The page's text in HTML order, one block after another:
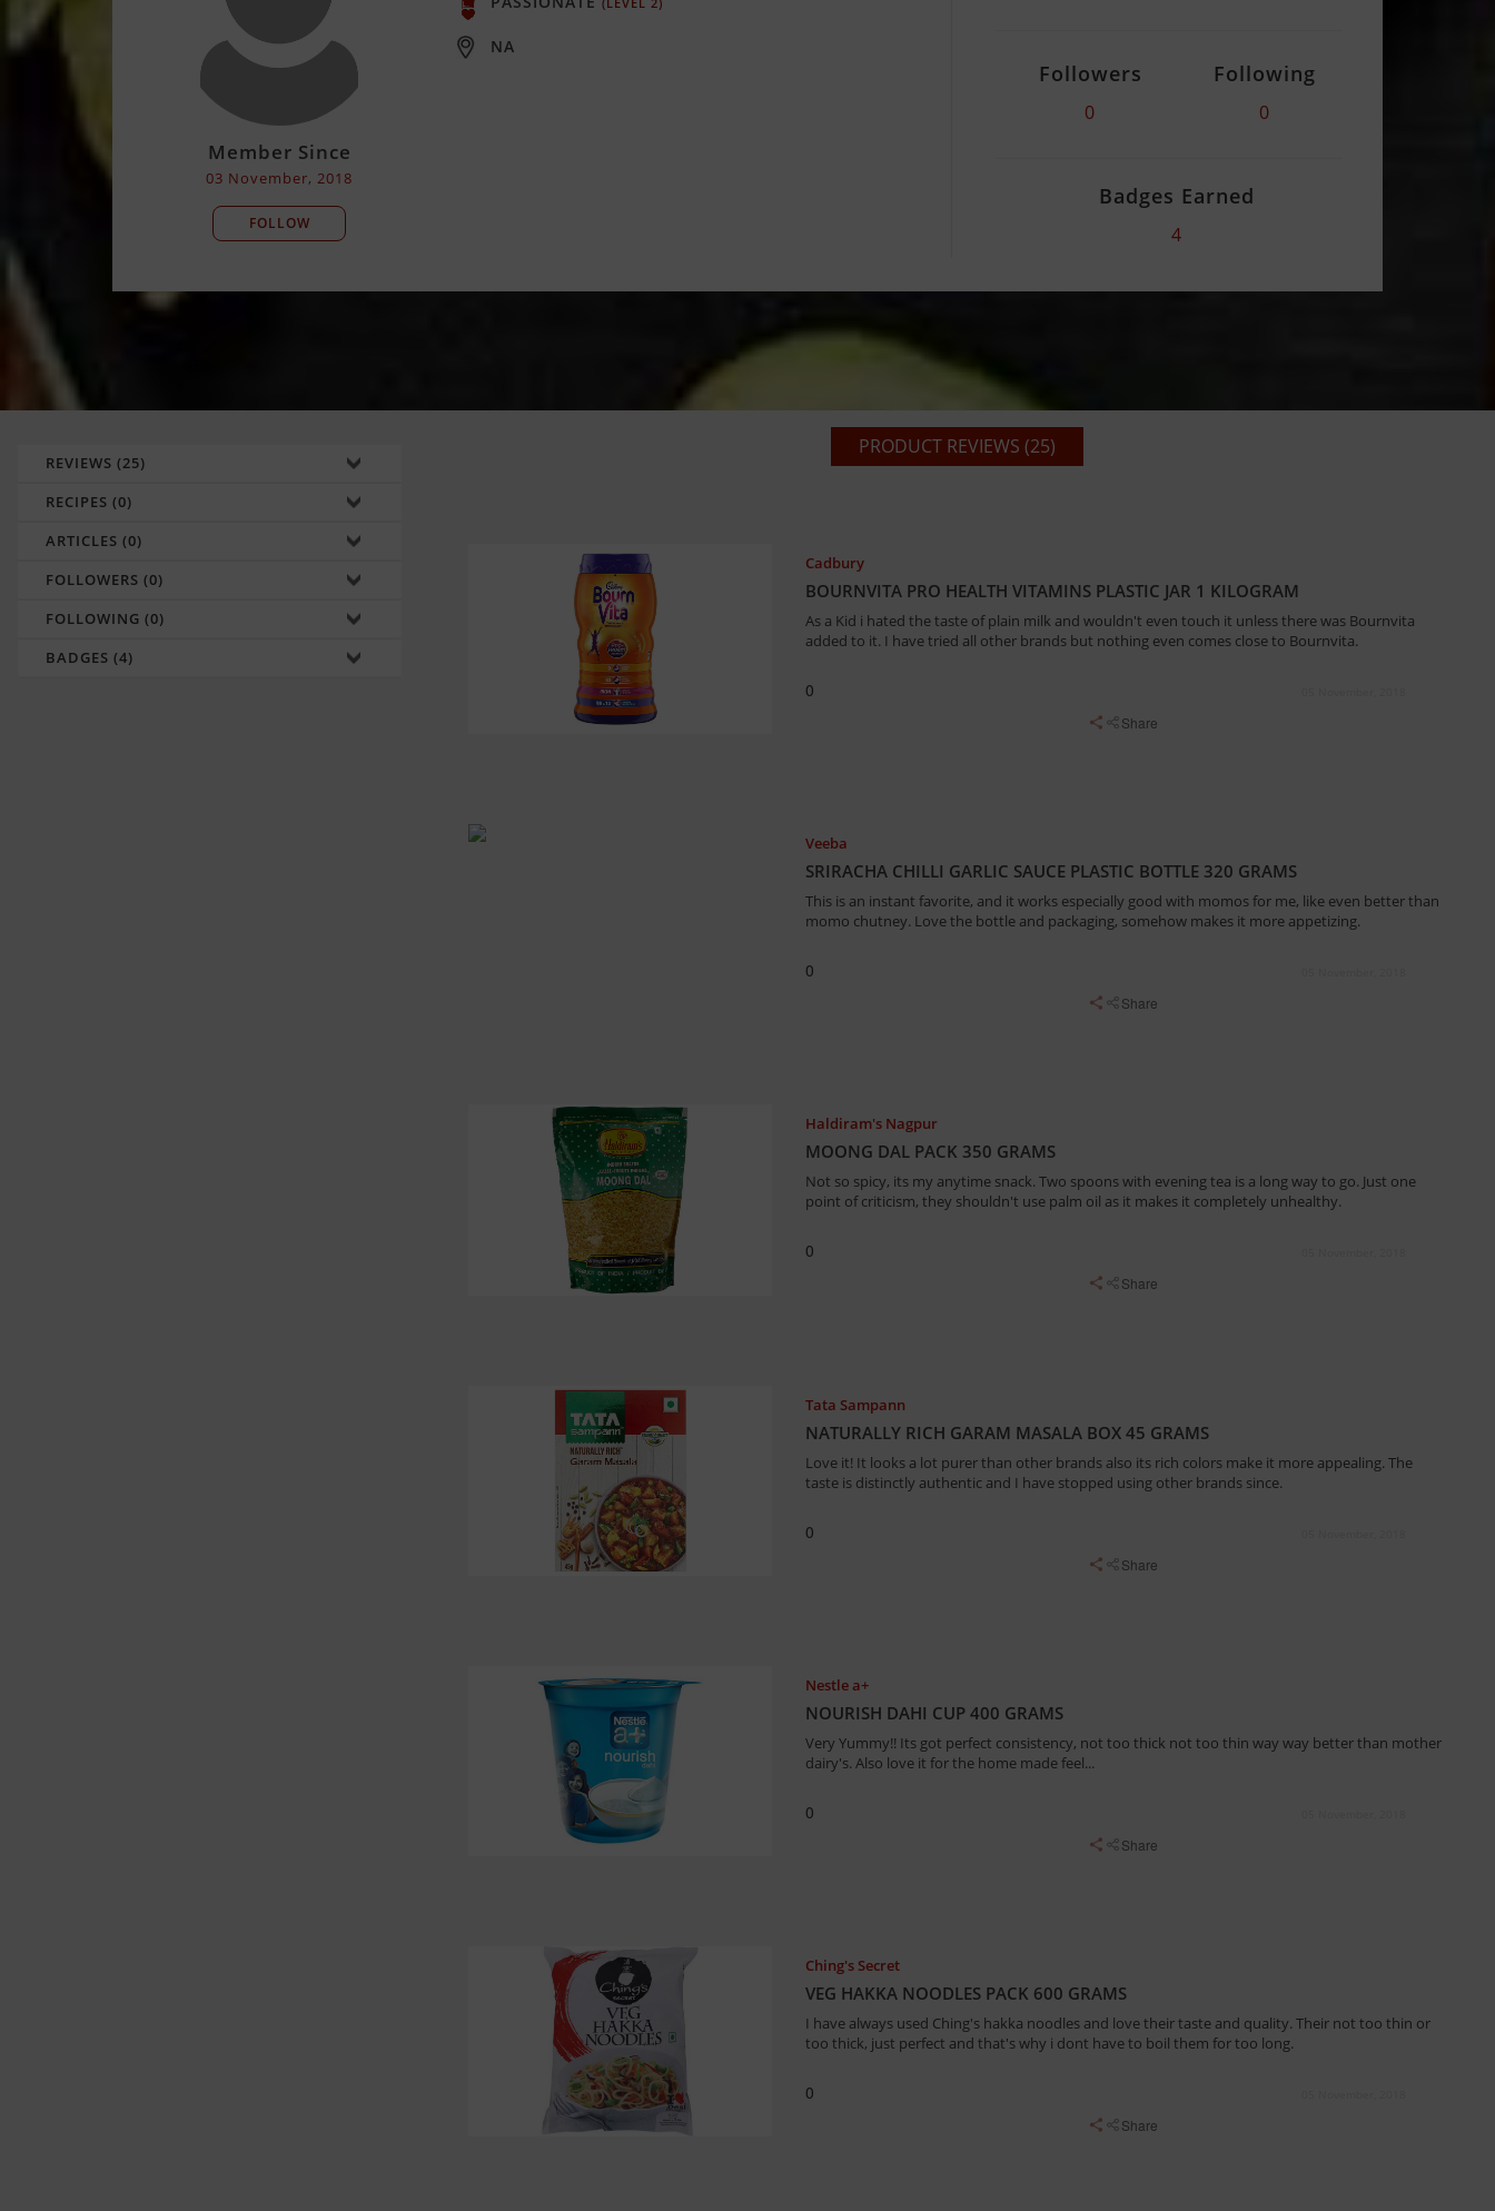
Member Since
03 November, 2018
FOLLOW
NA
Followers
0
Following
0
Badges Earned
4
REVIEWS (25)
RECIPES (0)
ARTICLES (0)
FOLLOWERS (0)
FOLLOWING (0)
BADGES (4)
PRODUCT REVIEWS (25)
Cadbury
BOURNVITA PRO HEALTH VITAMINS PLASTIC JAR 1 KILOGRAM
As a Kid i hated the taste of plain milk and wouldn't even touch it unless there was Bournvita
added to it. I have tried all other brands but nothing even comes close to Bournvita.
0
Share
Veeba
SRIRACHA CHILLI GARLIC SAUCE PLASTIC BOTTLE 320 GRAMS
This is an instant favorite, and it works especially good with momos for me, like even better than
momo chutney. Love the bottle and packaging, somehow makes it more appetizing.
0
Share
Haldiram's Nagpur
MOONG DAL PACK 350 GRAMS
Not so spicy, its my anytime snack. Two spoons with evening tea is a long way to go. Just one
point of criticism, they shouldn't use palm oil as it makes it completely unhealthy.
0
Share
Tata Sampann
NATURALLY RICH GARAM MASALA BOX 45 GRAMS
Love it! It looks a lot purer than other brands also its rich colors make it more appealing. The
taste is distinctly authentic and I have stopped using other brands since.
0
Share
Nestle a+
NOURISH DAHI CUP 400 GRAMS
Very Yummy!! Its got perfect consistency, not too thick not too thin way way better than mother
dairy's. Also love it for the home made feel...
0
Share
Ching's Secret
VEG HAKKA NOODLES PACK 600 GRAMS
I have always used Ching's hakka noodles and love their taste and quality. Their not too thin or
too thick, just perfect and that's why i dont have to boil them for too long.
0
Share